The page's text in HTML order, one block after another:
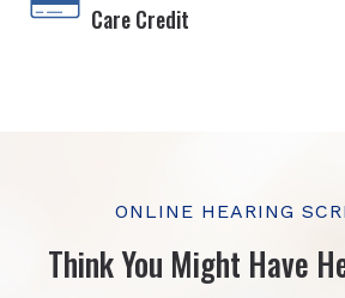
Care Credit
ONLINE HEARING
Think You Might Have